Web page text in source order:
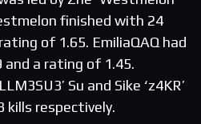
finished with 24
of 1.65. EmiliaQAQ had
and a rating of 1.45.
Su and Sike ‘z4KR’
kills respectively.